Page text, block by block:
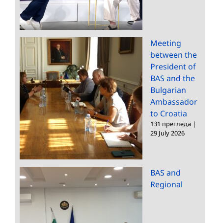
Meeting
between the
President of
BAS and the
Bulgarian
Ambassador
to Croatia
131 прегледа |
29 July 2026
BAS and
Regional